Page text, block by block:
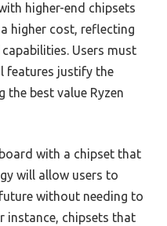
higher-end chipsets
higher cost, reflecting
Users must
features justify the
the best value Ryzen
with a chipset that
will allow users to
without needing to
instance, chipsets that